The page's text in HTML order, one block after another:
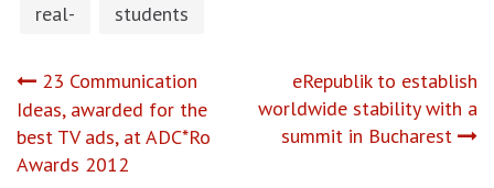
real-
students
Post
navigation
23 Communication
Ideas, awarded for the
best TV ads, at ADC*Ro
Awards 2012
eRepublik to establish
worldwide stability with a
summit in Bucharest